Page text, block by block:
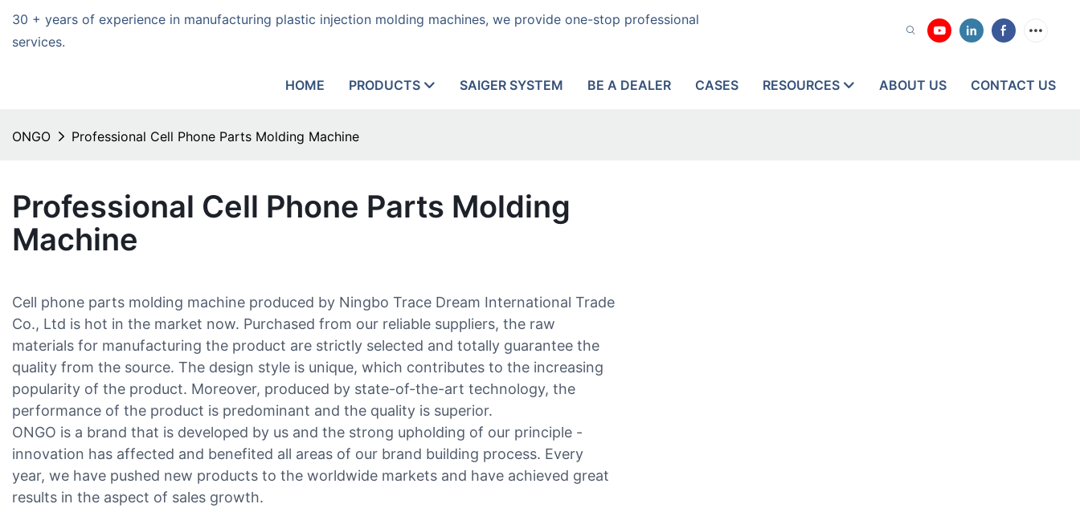
30 + years of experience in manufacturing plastic injection molding machines, we provide one-stop professional
services.
HOME PRODUCTS SAIGER SYSTEM BE A DEALER CASES RESOURCES ABOUT US CONTACT US
ONGO Professional Cell Phone Parts Molding Machine
Professional Cell Phone Parts Molding
Machine
Cell phone parts molding machine produced by Ningbo Trace Dream International Trade
Co., Ltd is hot in the market now. Purchased from our reliable suppliers, the raw
materials for manufacturing the product are strictly selected and totally guarantee the
quality from the source. The design style is unique, which contributes to the increasing
popularity of the product. Moreover, produced by state-of-the-art technology, the
performance of the product is predominant and the quality is superior.
ONGO is a brand that is developed by us and the strong upholding of our principle -
innovation has affected and benefited all areas of our brand building process. Every
year, we have pushed new products to the worldwide markets and have achieved great
results in the aspect of sales growth.